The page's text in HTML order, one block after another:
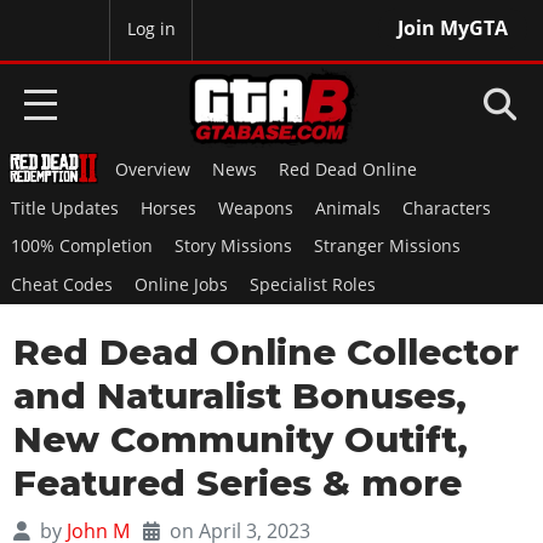
Join MyGTA
Log in
HOME
NEWS
GTA 6
Overview
News
Features
Game Editions
Screenshots
RED DEAD 2
Overview
News
Red Dead Online
Title Updates
GTA 5 & ONLINE
Overview
News
GTA 4
Overview
SAN ANDREAS
Overview News
Red Dead Online
Title Updates
Horses Weapons Animals
Characters
100% Completion
Story Missions
Stranger Missions
Cheat Codes
Online Jobs Specialist Roles
Red Dead Online Collector
and Naturalist Bonuses,
New Community Outift,
Featured Series & more
by John M
on April 3, 2023